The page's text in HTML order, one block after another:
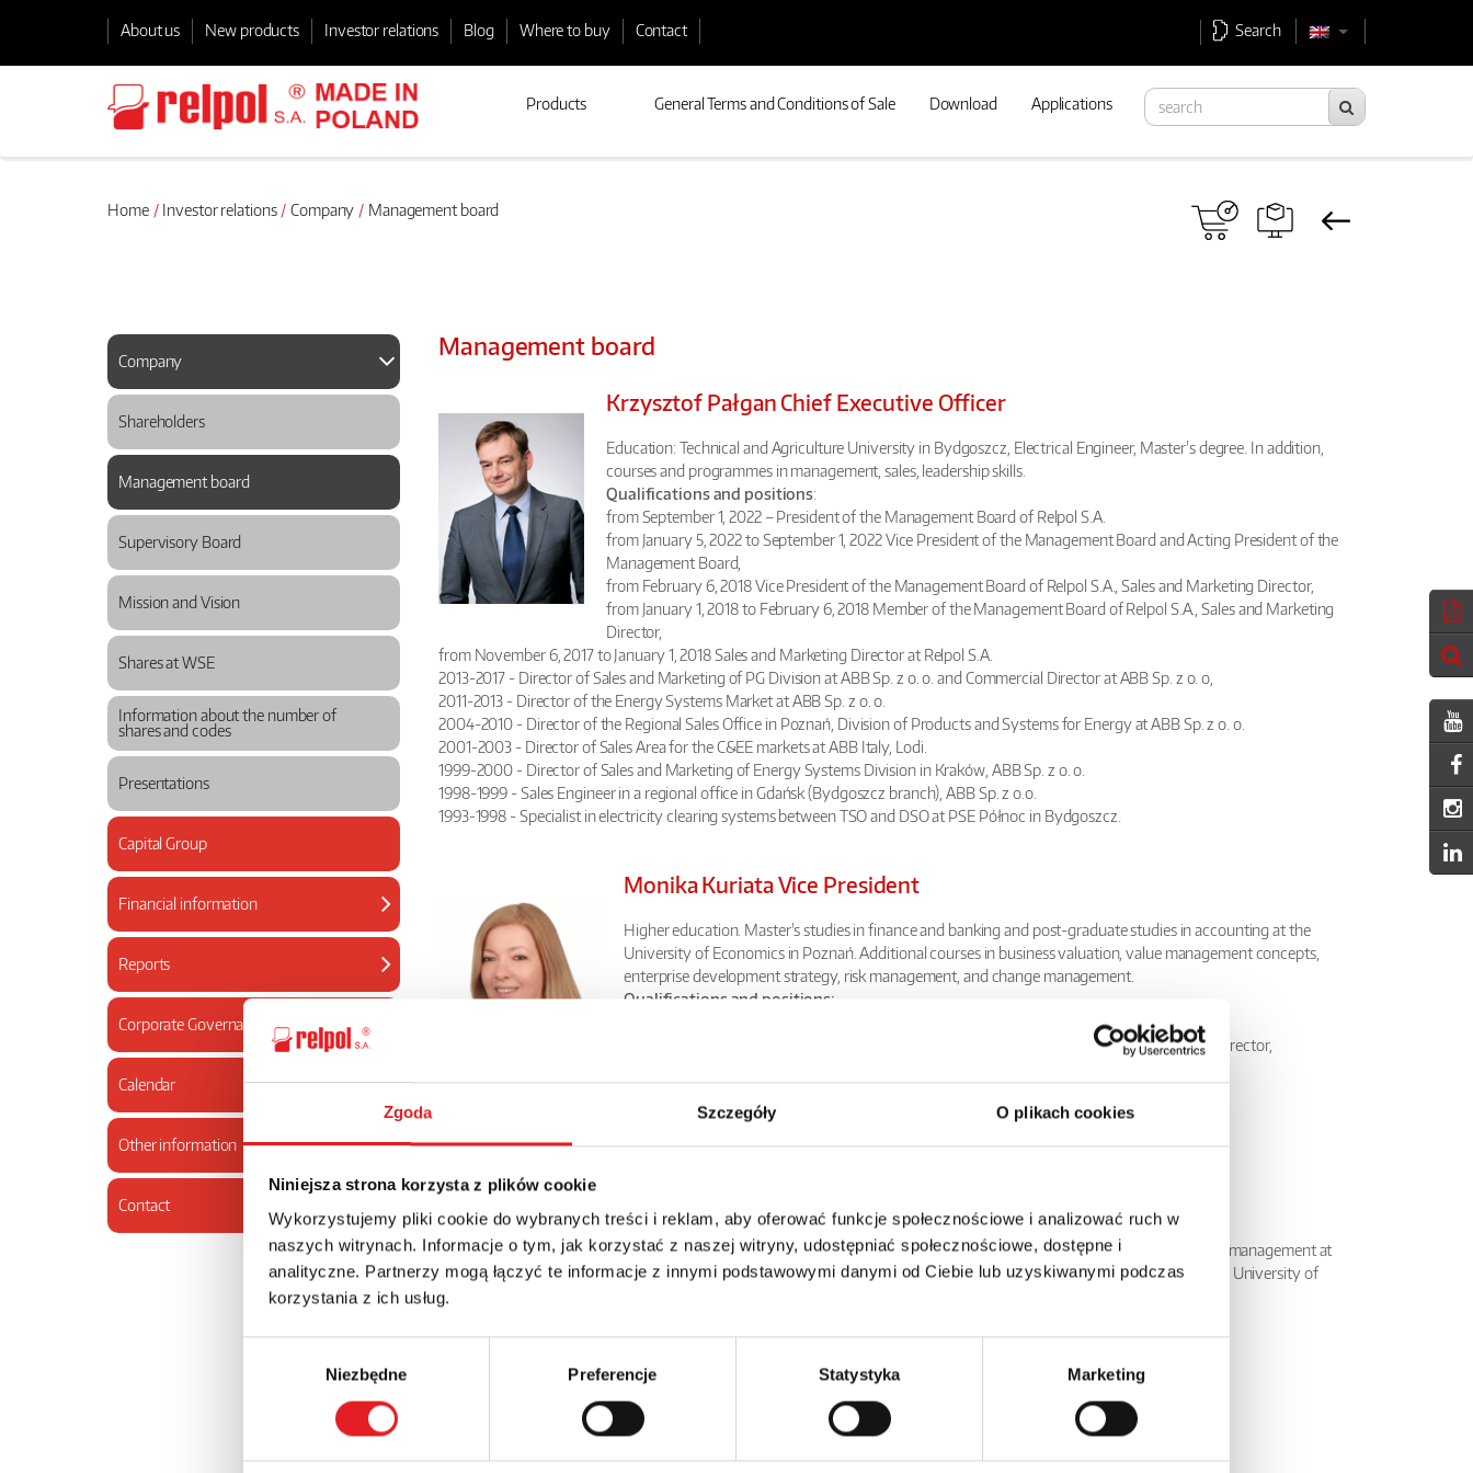
Zgoda Szczegóły O plikach cookies
Niniejsza strona korzysta z plików cookie
Wykorzystujemy pliki cookie do wybranych treści i reklam, aby oferować funkcje społecznościowe i analizować ruch w
naszych witrynach. Informacje o tym, jak korzystać z naszej witryny, udostępniać społecznościowe, dostępne i
analityczne. Partnerzy mogą łączyć te informacje z innymi podstawowymi danymi od Ciebie lub uzyskiwanymi podczas
korzystania z ich usług.
Niezbędne Preferencje Statystyka Marketing
About us New products Investor relations Blog Where to buy Contact Search
Products General Terms and Conditions of Sale Download Applications
Home Investor relations Company Management board
Company
Shareholders
Management board
Supervisory Board
Mission and Vision
Shares at WSE
Information about the number of
shares and codes
Presentations
Capital Group
Financial information
Reports
Corporate Governance
Calendar
Other information
Contact
Management board
Krzysztof Pałgan Chief Executive Officer
Education: Technical and Agriculture University in Bydgoszcz, Electrical Engineer, Master's degree. In addition,
courses and programmes in management, sales, leadership skills.
Qualifications and positions:
from September 1, 2022 – President of the Management Board of Relpol S.A.
from January 5, 2022 to September 1, 2022 Vice President of the Management Board and Acting President of the
Management Board,
from February 6, 2018 Vice President of the Management Board of Relpol S.A., Sales and Marketing Director,
from January 1, 2018 to February 6, 2018 Member of the Management Board of Relpol S.A., Sales and Marketing
Director,
from November 6, 2017 to January 1, 2018 Sales and Marketing Director at Relpol S.A.
2013-2017 - Director of Sales and Marketing of PG Division at ABB Sp. z o. o. and Commercial Director at ABB Sp. z o. o,
2011-2013 - Director of the Energy Systems Market at ABB Sp. z o. o.
2004-2010 - Director of the Regional Sales Office in Poznań, Division of Products and Systems for Energy at ABB Sp. z o. o.
2001-2003 - Director of Sales Area for the C&EE markets at ABB Italy, Lodi.
1999-2000 - Director of Sales and Marketing of Energy Systems Division in Kraków, ABB Sp. z o. o.
1998-1999 - Sales Engineer in a regional office in Gdańsk (Bydgoszcz branch), ABB Sp. z o.o.
1993-1998 - Specialist in electricity clearing systems between TSO and DSO at PSE Północ in Bydgoszcz.
Monika KuriataVice President
Higher education. Master's studies in finance and banking and post-graduate studies in accounting at the
University of Economics in Poznań. Additional courses in business valuation, value management concepts,
enterprise development strategy, risk management, and change management.
Qualifications and positions:
from September 1, 2022 – Vice President of the Management Board of Relpol S.A.
from January 5, 2022 to September 1, 2022 – Member of the Management Board, Financial Director,
10.2003 - 05.2006 accounts payable.
Higher education. MA studies in electronics at the University of Zielona Góra, MBA studies in management at
the University of Economics in Wrocław and postgraduate studies in foreign trade also at the University of
Qualifications and positions:
from September 1, 2022, Member of the Management Board of Relpol S.A.
from June 2022 - to August 2022 Operational Director at Lumel S.A. Zielona Góra,
from July 2020 to June 2022 - Sales and Marketing Director at Lumel S.A. Zielona Góra
from April 2018 to July 2020 - Director of export and product development at Relpol S.A.
from February 2010 to April 2018, Export Director at Relpol S.A.